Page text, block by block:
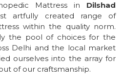
Mattress in Dilshad
artfully created range of
within the quality norm.
the pool of choices for the
Delhi and the local market
ourselves into the array for
of our craftsmanship.